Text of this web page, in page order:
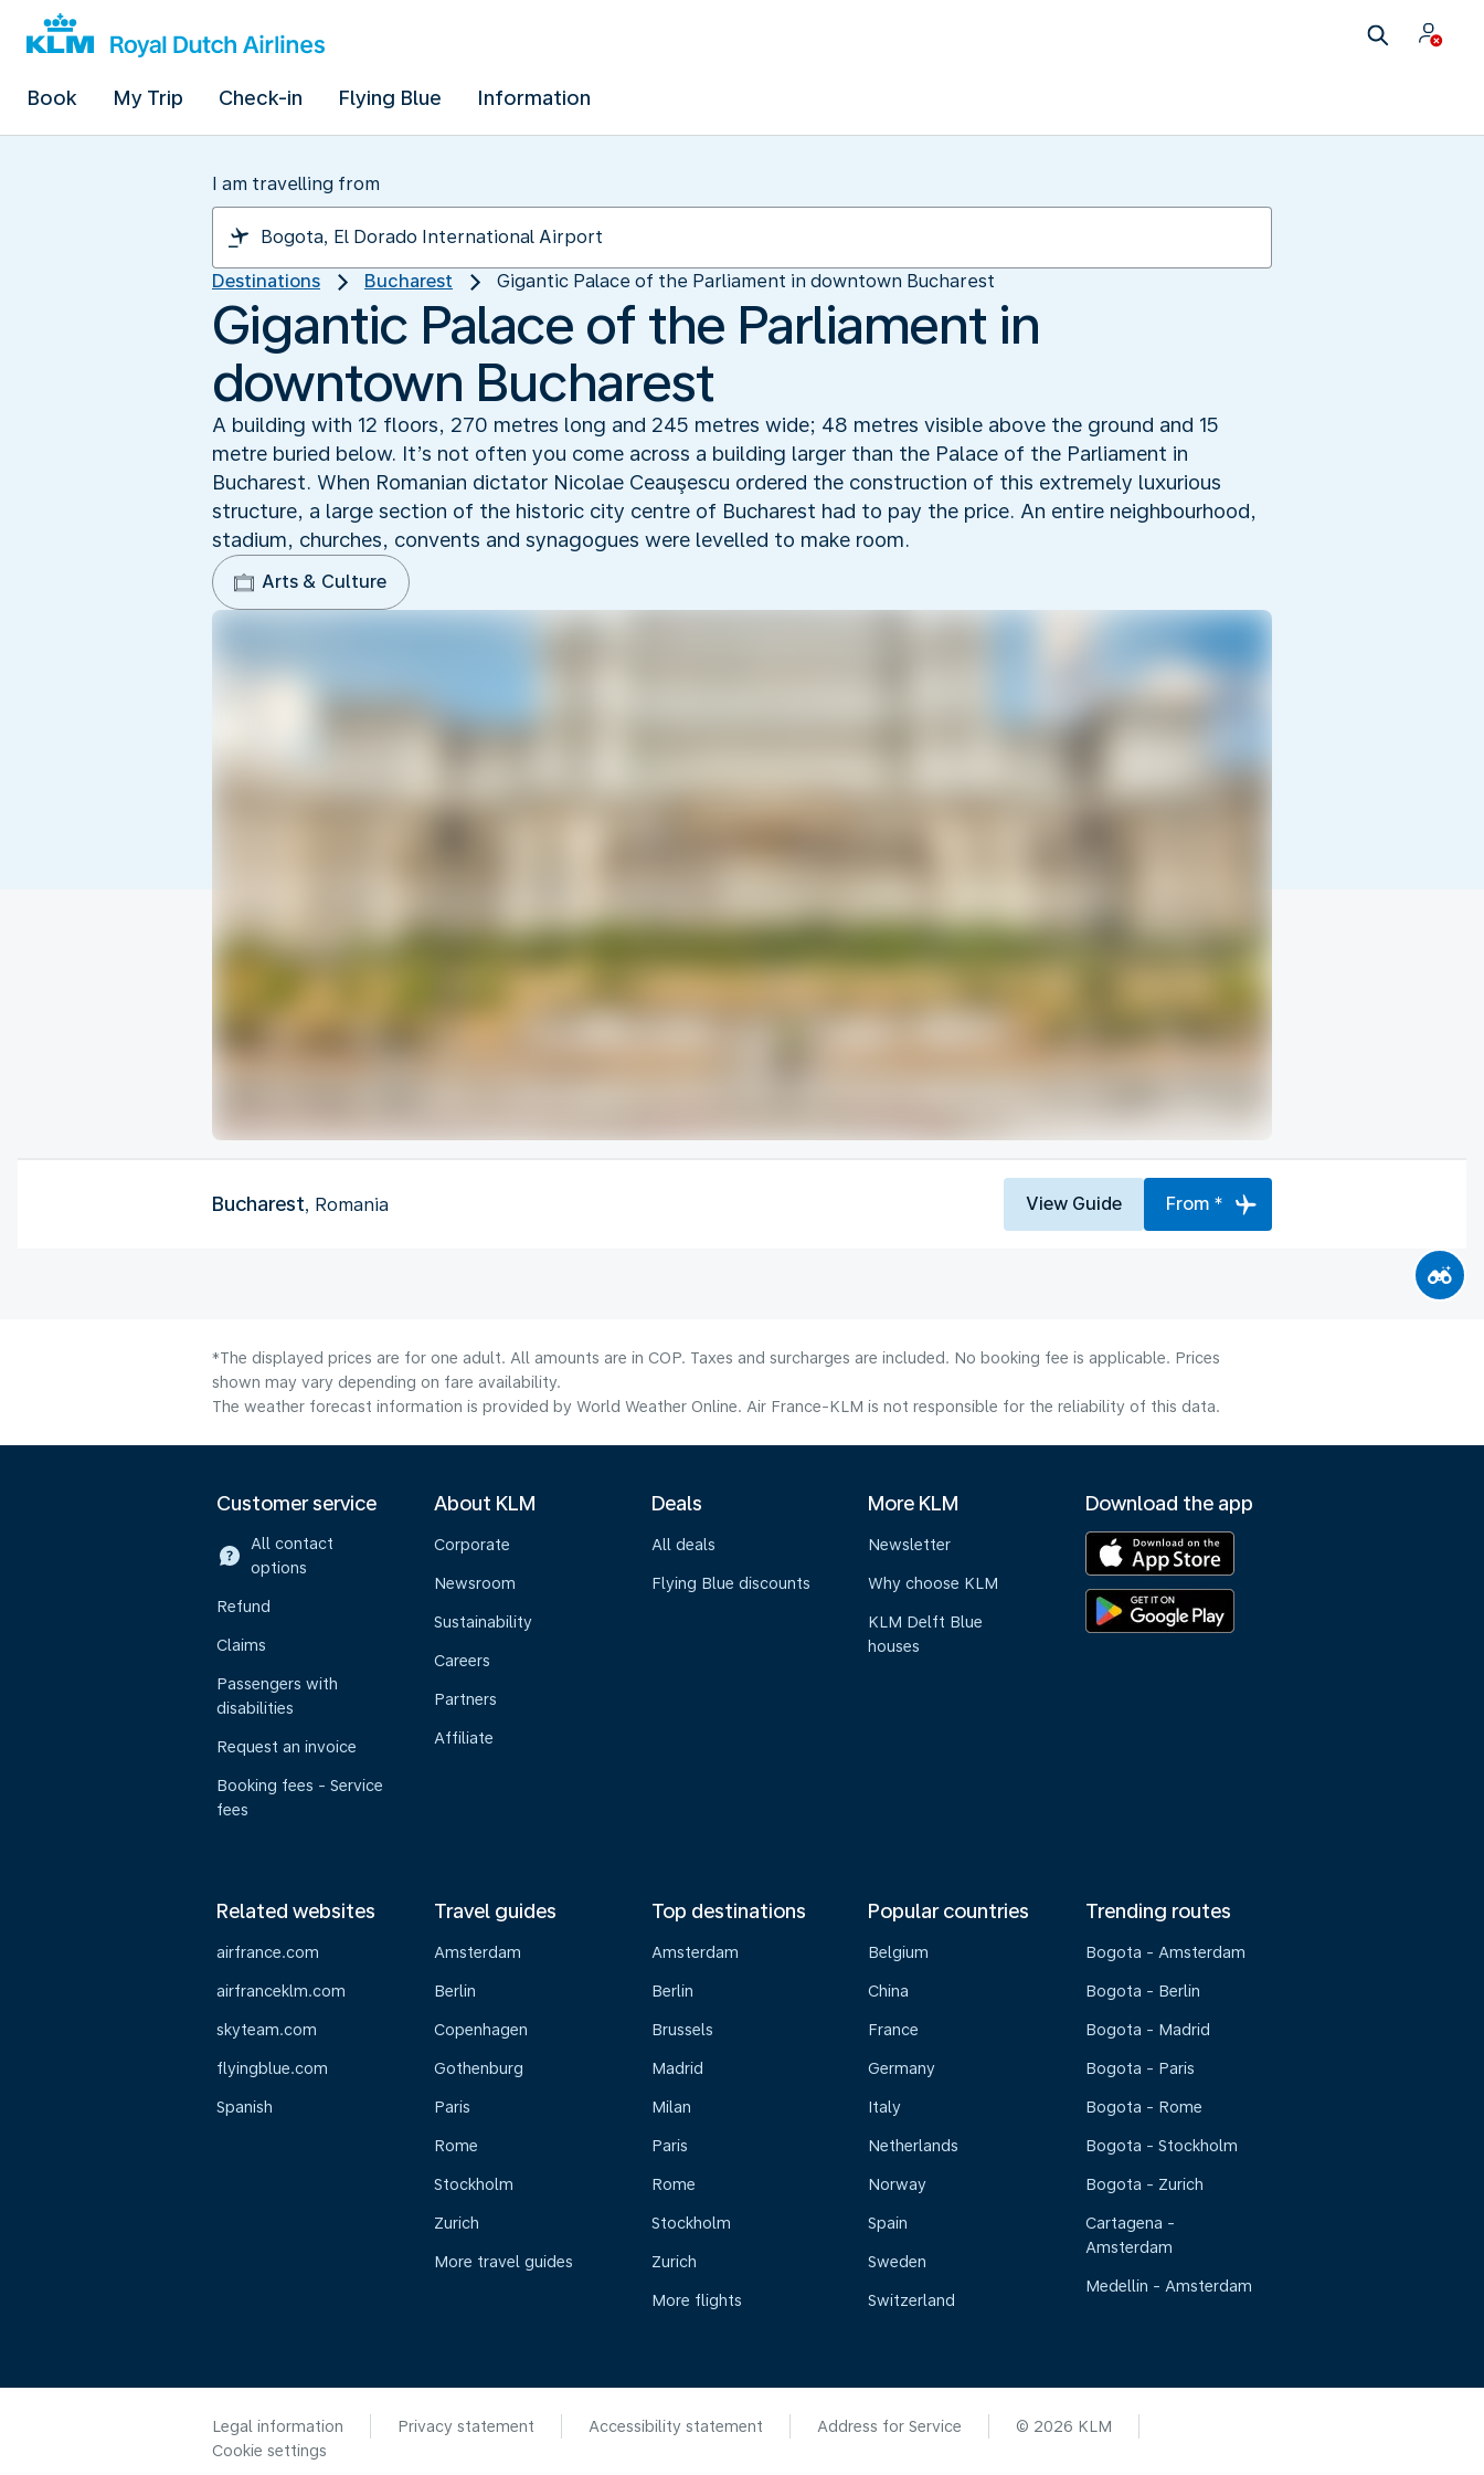
Book My Trip Check-in Flying Blue Information
I am travelling from
Destinations Bucharest Gigantic Palace of the Parliament in downtown Bucharest
Gigantic Palace of the Parliament in
downtown Bucharest
A building with 12 floors, 270 metres long and 245 metres wide; 48 metres visible above the ground and 15
metre buried below. It’s not often you come across a building larger than the Palace of the Parliament in
Bucharest. When Romanian dictator Nicolae Ceauşescu ordered the construction of this extremely luxurious
structure, a large section of the historic city centre of Bucharest had to pay the price. An entire neighbourhood,
stadium, churches, convents and synagogues were levelled to make room.
Arts & Culture
Bucharest, Romania View Guide From *
*The displayed prices are for one adult. All amounts are in COP. Taxes and surcharges are included. No booking fee is applicable. Prices
shown may vary depending on fare availability.
The weather forecast information is provided by World Weather Online. Air France-KLM is not responsible for the reliability of this data.
Customer service
All contact
options
Refund
Claims
Passengers with
disabilities
Request an invoice
Booking fees - Service
fees
About KLM
Corporate
Newsroom
Sustainability
Careers
Partners
Affiliate
Deals
All deals
Flying Blue discounts
More KLM
Newsletter
Why choose KLM
KLM Delft Blue
houses
Download the app
Related websites
airfrance.com
airfranceklm.com
skyteam.com
flyingblue.com
Spanish
Travel guides
Amsterdam
Berlin
Copenhagen
Gothenburg
Paris
Rome
Stockholm
Zurich
More travel guides
Top destinations
Amsterdam
Berlin
Brussels
Madrid
Milan
Paris
Rome
Stockholm
Zurich
More flights
Popular countries
Belgium
China
France
Germany
Italy
Netherlands
Norway
Spain
Sweden
Switzerland
Trending routes
Bogota - Amsterdam
Bogota - Berlin
Bogota - Madrid
Bogota - Paris
Bogota - Rome
Bogota - Stockholm
Bogota - Zurich
Cartagena -
Amsterdam
Medellin - Amsterdam
Legal information Privacy statement Accessibility statement Address for Service
© 2026 KLM
Cookie settings